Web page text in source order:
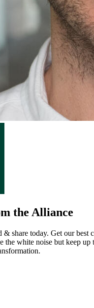
the Alliance
& share today. Get our best
the white noise but keep up